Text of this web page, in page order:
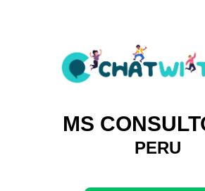
MS
PERU